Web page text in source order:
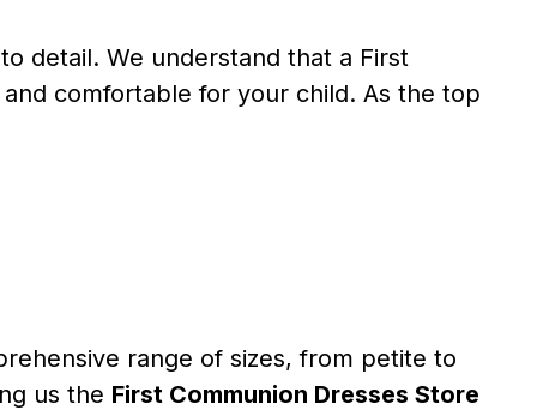
detail. We understand that a First
comfortable for your child. As the top
range of sizes, from petite to
us the First Communion Dresses Store